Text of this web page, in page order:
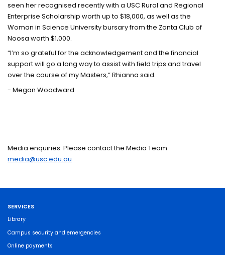
seen her recognised recently with a USC Rural and Regional
Enterprise Scholarship worth up to $18,000, as well as the
Woman in Science University bursary from the Zonta Club of
Noosa worth $1,000.
“I’m so grateful for the acknowledgement and the financial
support will go a long way to assist with field trips and travel
over the course of my Masters,” Rhianna said.
- Megan Woodward
Media enquiries: Please contact the Media Team
media@usc.edu.au
SERVICES
Library
Campus security and emergencies
Online payments